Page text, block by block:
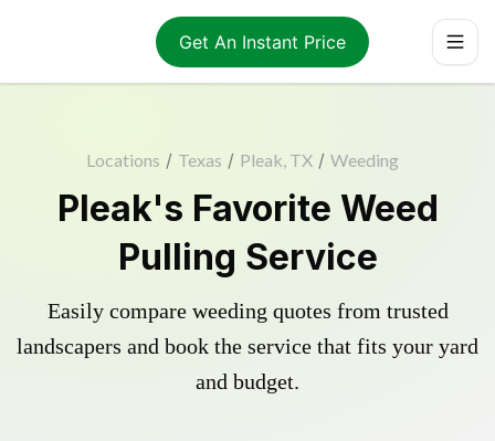
Get An Instant Price
Locations / Texas / Pleak, TX / Weeding
Pleak's Favorite Weed
Pulling Service
Easily compare weeding quotes from trusted
landscapers and book the service that fits your yard
and budget.